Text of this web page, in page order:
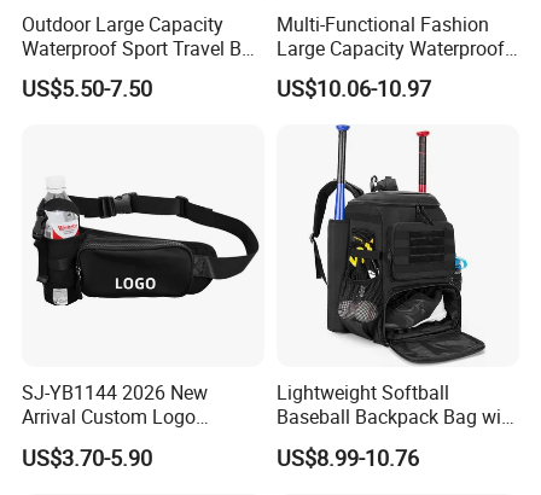
Outdoor Large Capacity
Waterproof Sport Travel Bag
Foldable Gym Bag
US$5.50-7.50
Multi-Functional Fashion
Large Capacity Waterproof
Durable Casual Sport
Backpack Bag
US$10.06-10.97
SJ-YB1144 2026 New
Arrival Custom Logo
Premium Waterproof
Running Belt Bag With
US$3.70-5.90
Lightweight Softball
Baseball Backpack Bag with
Shoe Space Multi Pockets
for Adults
US$8.99-10.76